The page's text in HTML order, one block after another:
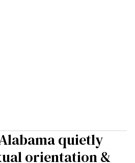
quietly
orientation &